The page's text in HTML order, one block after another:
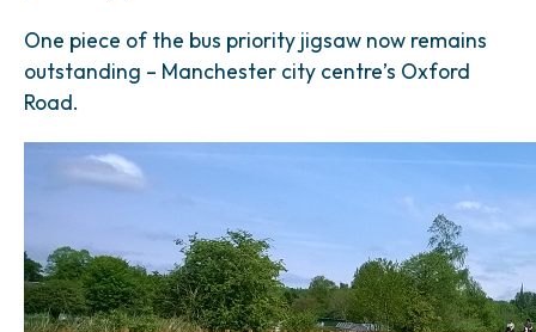
One piece of the bus priority jigsaw now remains
outstanding – Manchester city centre’s Oxford
Road.